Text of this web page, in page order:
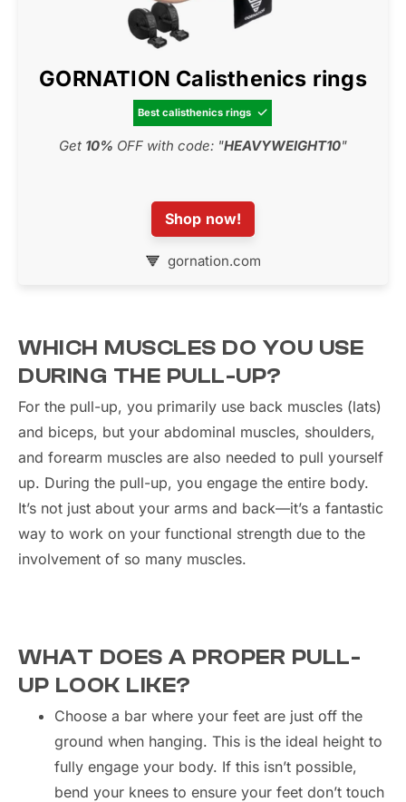
GORNATION Calisthenics rings
Best calisthenics rings 
Get 10% OFF with code: "HEAVYWEIGHT10"
Shop now!
gornation.com
WHICH MUSCLES DO YOU USE
DURING THE PULL-UP?
For the pull-up, you primarily use back muscles (lats)
and biceps, but your abdominal muscles, shoulders,
and forearm muscles are also needed to pull yourself
up. During the pull-up, you engage the entire body.
It’s not just about your arms and back—it’s a fantastic
way to work on your functional strength due to the
involvement of so many muscles.
WHAT DOES A PROPER PULL-
UP LOOK LIKE?
Choose a bar where your feet are just off the
ground when hanging. This is the ideal height to
fully engage your body. If this isn’t possible,
bend your knees to ensure your feet don’t touch